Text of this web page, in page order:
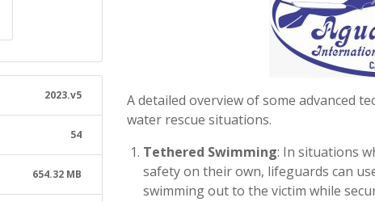
2023.v5
54
654.32 MB
A detailed overview of some advanced
water rescue situations.
Tethered Swimming: In situations
safety on their own, lifeguards can
swimming out to the victim while